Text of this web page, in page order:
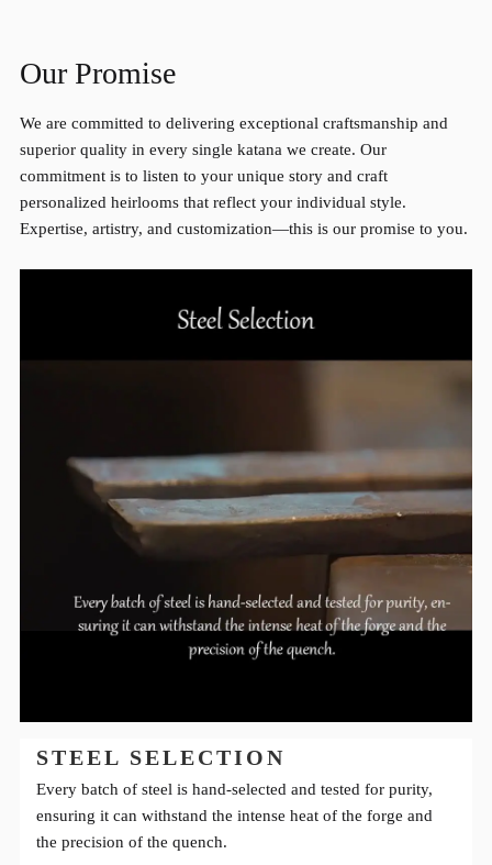
Our Promise
We are committed to delivering exceptional craftsmanship and
superior quality in every single katana we create. Our
commitment is to listen to your unique story and craft
personalized heirlooms that reflect your individual style.
Expertise, artistry, and customization—this is our promise to you.
STEEL SELECTION
Every batch of steel is hand-selected and tested for purity,
ensuring it can withstand the intense heat of the forge and
the precision of the quench.